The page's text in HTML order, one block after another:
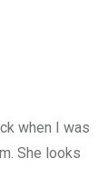
when I was
She looks